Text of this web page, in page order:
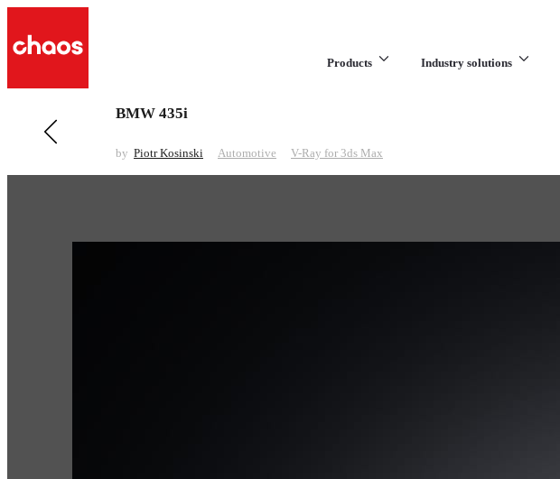
Products Industry solutions
Previous in Automotive
BMW 435i
by Piotr Kosinski Automotive V-Ray for 3ds Max